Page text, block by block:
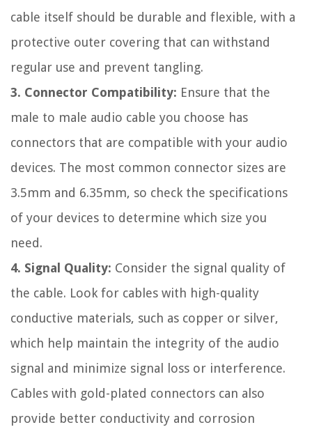
cable itself should be durable and flexible, with a
protective outer covering that can withstand
regular use and prevent tangling.
3. Connector Compatibility: Ensure that the
male to male audio cable you choose has
connectors that are compatible with your audio
devices. The most common connector sizes are
3.5mm and 6.35mm, so check the specifications
of your devices to determine which size you
need.
4. Signal Quality: Consider the signal quality of
the cable. Look for cables with high-quality
conductive materials, such as copper or silver,
which help maintain the integrity of the audio
signal and minimize signal loss or interference.
Cables with gold-plated connectors can also
provide better conductivity and corrosion